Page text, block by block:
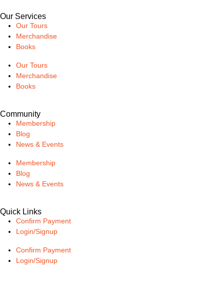
Our Services
Our Tours
Merchandise
Books
Our Tours
Merchandise
Books
Community
Membership
Blog
News & Events
Membership
Blog
News & Events
Quick Links
Confirm Payment
Login/Signup
Confirm Payment
Login/Signup